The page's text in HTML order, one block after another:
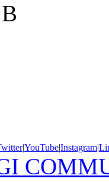
|YouTube|Instagram|